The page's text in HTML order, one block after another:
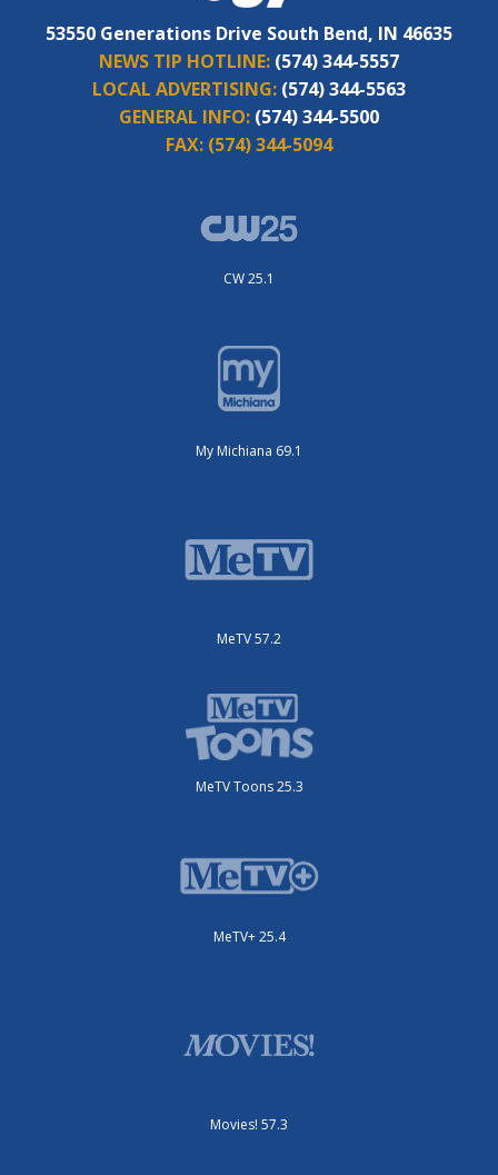
53550 Generations Drive South Bend, IN 46635
NEWS TIP HOTLINE: (574) 344-5557
LOCAL ADVERTISING: (574) 344-5563
GENERAL INFO: (574) 344-5500
FAX: (574) 344-5094
CW 25.1
My Michiana 69.1
MeTV 57.2
MeTV Toons 25.3
MeTV+ 25.4
Movies! 57.3